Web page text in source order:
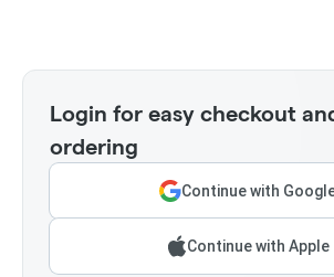
Login for easy checkout
ordering
Continue with
Continue with Apple